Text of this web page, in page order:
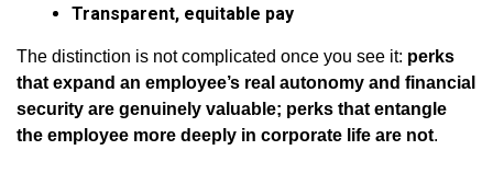
Transparent, equitable pay
The distinction is not complicated once you see it: perks
that expand an employee’s real autonomy and financial
security are genuinely valuable; perks that entangle
the employee more deeply in corporate life are not.